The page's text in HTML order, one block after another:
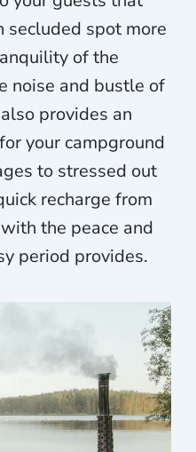
secluded spot more
of the
noise and bustle of
provides an
your campground
to stressed out
recharge from
the peace and
period provides.